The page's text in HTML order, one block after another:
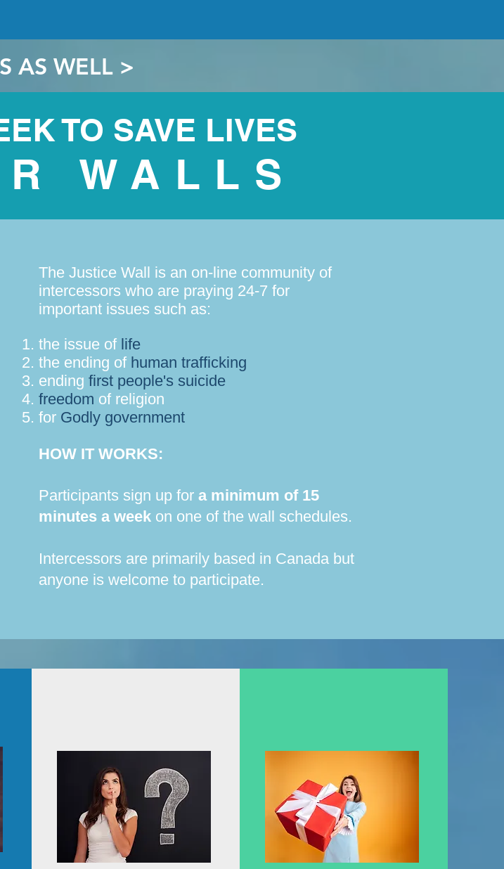
AS WELL >
TO SAVE LIVES
WALLS
The Justice Wall is an on-line community of
intercessors who are praying 24-7 for
important issues such as:
the issue of life
the ending of human trafficking
ending first people's suicide
freedom of religion
for Godly government
HOW IT WORKS:
Participants sign up for a minimum of 15
minutes a week on one of the wall schedules.
Intercessors are primarily based in Canada but
anyone is welcome to participate.